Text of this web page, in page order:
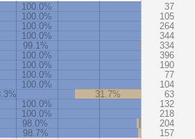
100.0%
37
100.0%
105
100.0%
264
100.0%
344
99.1%
334
100.0%
396
100.0%
190
100.0%
77
100.0%
104
31.7%
63
100.0%
132
100.0%
218
98.0%
204
98.7%
157